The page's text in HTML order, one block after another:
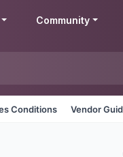
Community
Conditions Vendor